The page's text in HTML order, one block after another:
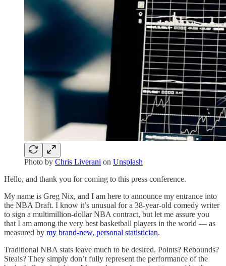
Photo by Chris Liverani on Unsplash
Hello, and thank you for coming to this press conference.
My name is Greg Nix, and I am here to announce my entrance into
the NBA Draft. I know it’s unusual for a 38-year-old comedy writer
to sign a multimillion-dollar NBA contract, but let me assure you
that I am among the very best basketball players in the world — as
measured by my brand-new, personal statistician.
Traditional NBA stats leave much to be desired. Points? Rebounds?
Steals? They simply don’t fully represent the performance of the